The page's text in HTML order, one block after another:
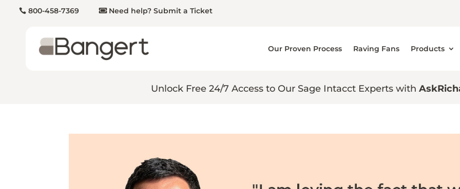
800-458-7369 Need help? Submit a Ticket
Our Proven Process Raving Fans Products
Unlock Free 24/7 Access to Our Sage Intacct Experts with